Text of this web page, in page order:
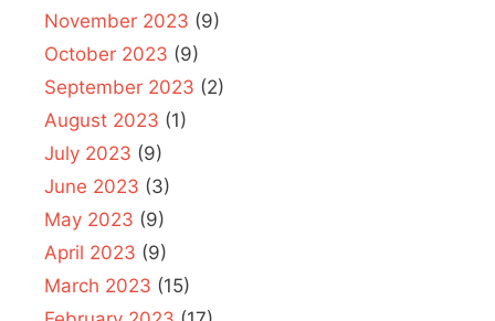
November 2023 (9)
October 2023 (9)
September 2023 (2)
August 2023 (1)
July 2023 (9)
June 2023 (3)
May 2023 (9)
April 2023 (9)
March 2023 (15)